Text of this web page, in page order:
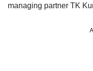
managing partner TK